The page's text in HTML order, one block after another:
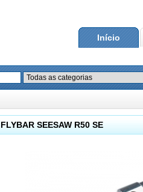
Início
FLYBAR SEESAW R50 SE